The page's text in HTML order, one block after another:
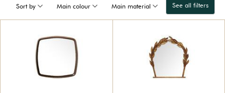
Sort by Main colour Main material See all filters